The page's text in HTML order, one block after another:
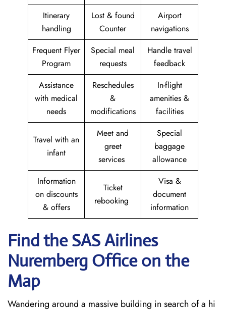
Itinerary
handling
Lost & found
Counter
Airport
navigations
Frequent Flyer
Program
Special meal
requests
Handle travel
feedback
Assistance
with medical
needs
Reschedules
&
modifications
In-flight
amenities &
facilities
Travel with an
infant
Meet and
greet
services
Special
baggage
allowance
Information
on discounts
& offers
Ticket
rebooking
Visa &
document
information
Find the SAS Airlines
Nuremberg Office on the
Map
Wandering around a massive building in search of a hi